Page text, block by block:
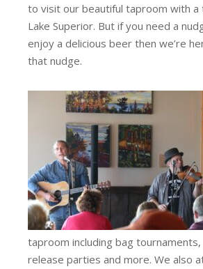
to visit our beautiful taproom with
Lake Superior. But if you need a
enjoy a delicious beer then we’re
that nudge.
taproom including bag
release parties and more. We also